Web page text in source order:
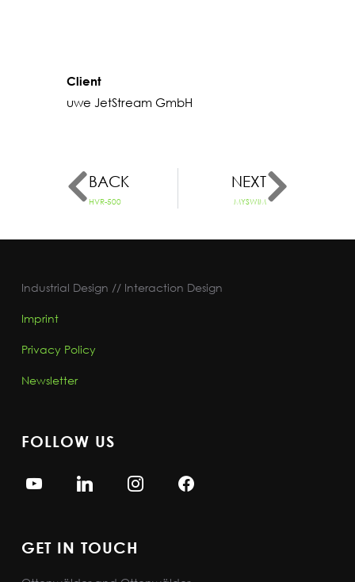
Client
uwe JetStream GmbH
BACK
HVR-500
NEXT
MYSWIM
Industrial Design // Interaction Design
Imprint
Privacy Policy
Newsletter
FOLLOW US
GET IN TOUCH